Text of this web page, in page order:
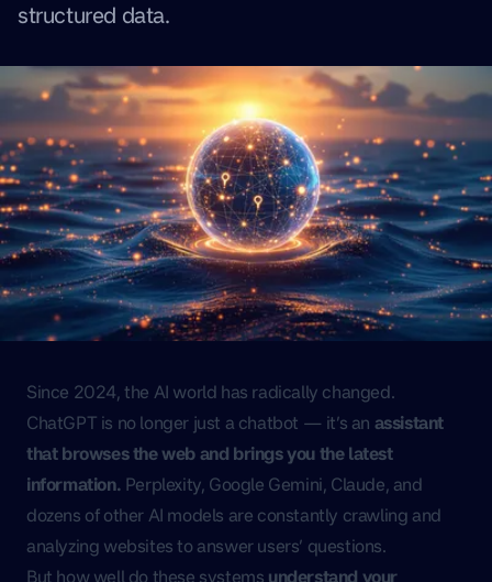
structured data.
Since 2024, the AI world has radically changed.
ChatGPT is no longer just a chatbot — it’s an assistant
that browses the web and brings you the latest
information. Perplexity, Google Gemini, Claude, and
dozens of other AI models are constantly crawling and
analyzing websites to answer users’ questions.
But how well do these systems understand your